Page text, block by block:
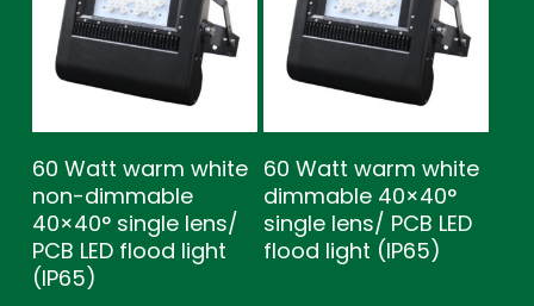
60 Watt warm white
non-dimmable
40×40° single lens/
PCB LED flood light
(IP65)
60 Watt warm white
dimmable 40×40°
single lens/ PCB LED
flood light (IP65)